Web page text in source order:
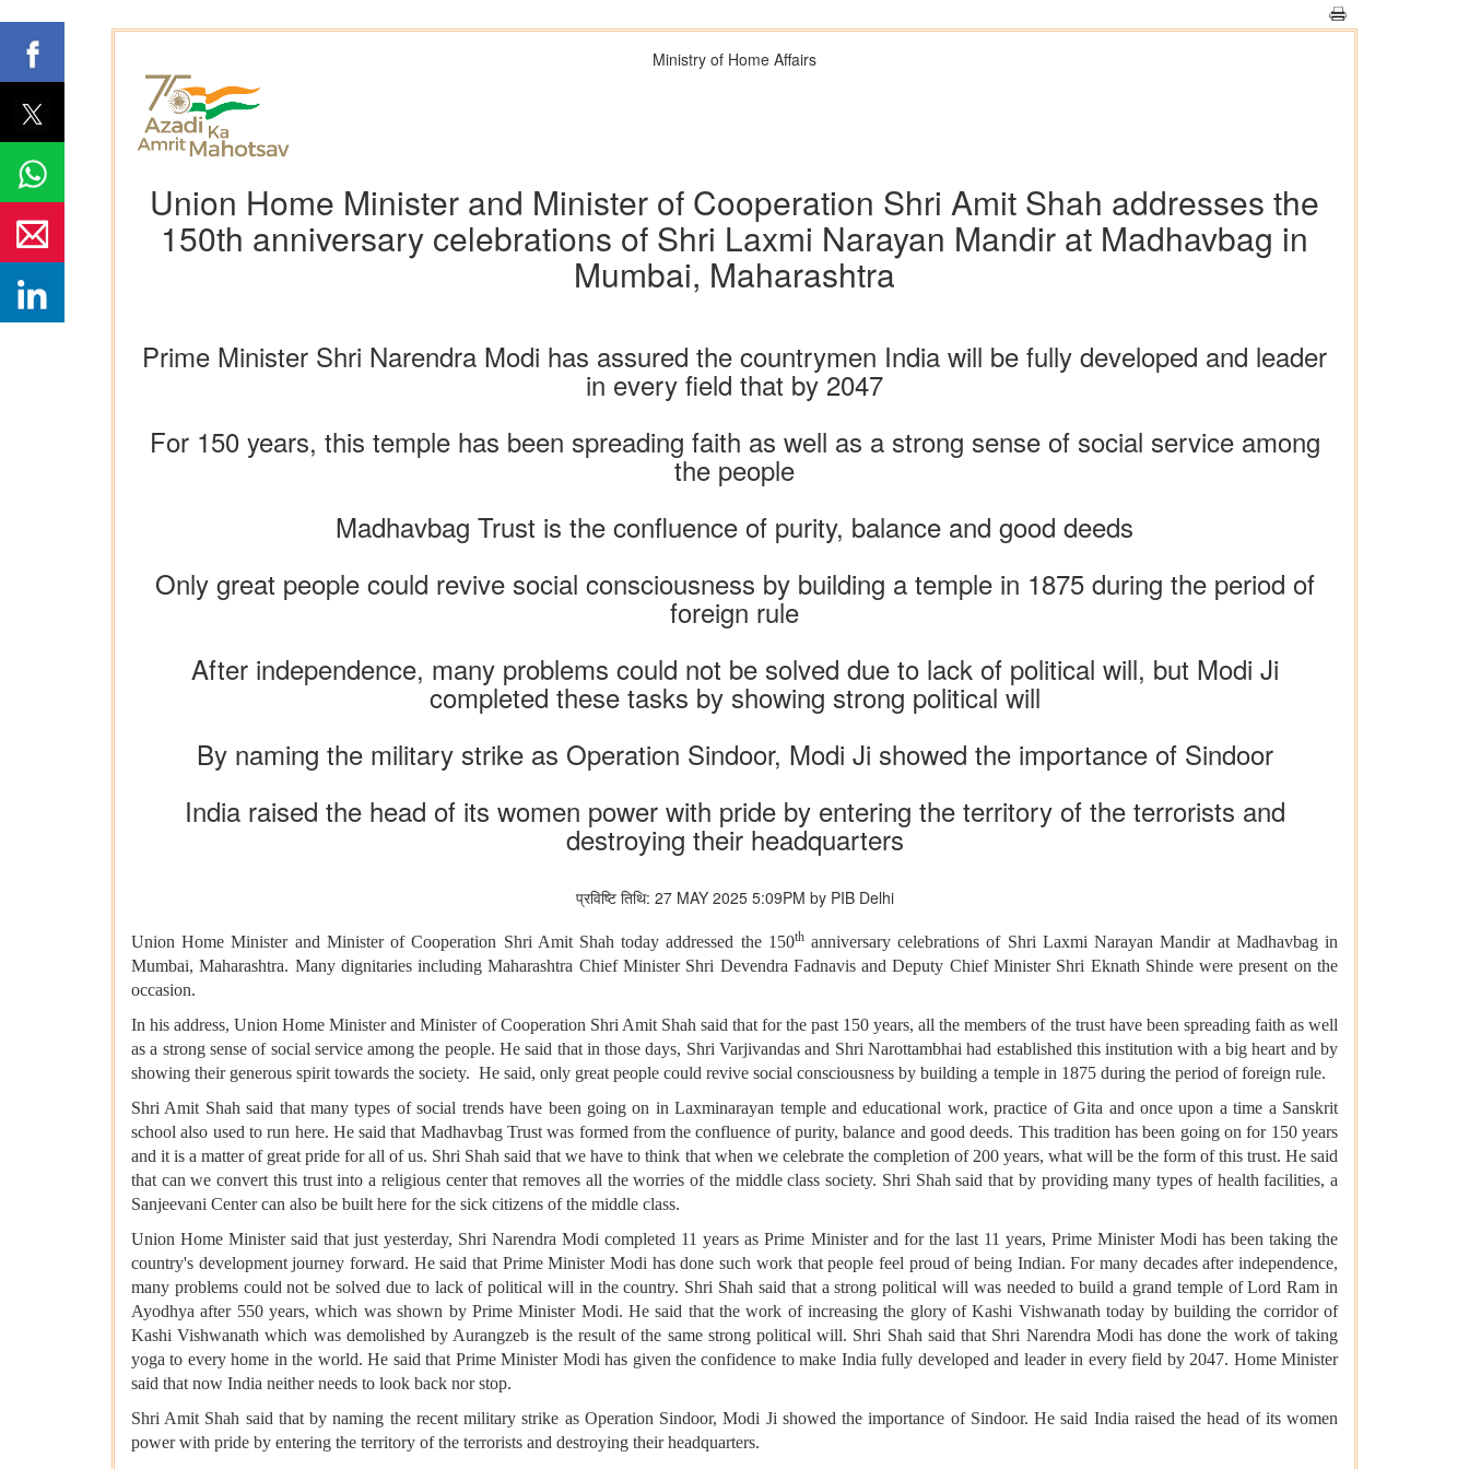
Ministry of Home Affairs
Union Home Minister and Minister of Cooperation Shri Amit Shah addresses the
150th anniversary celebrations of Shri Laxmi Narayan Mandir at Madhavbag in
Mumbai, Maharashtra
Prime Minister Shri Narendra Modi has assured the countrymen India will be fully developed and leader
in every field that by 2047
For 150 years, this temple has been spreading faith as well as a strong sense of social service among
the people
Madhavbag Trust is the confluence of purity, balance and good deeds
Only great people could revive social consciousness by building a temple in 1875 during the period of
foreign rule
After independence, many problems could not be solved due to lack of political will, but Modi Ji
completed these tasks by showing strong political will
By naming the military strike as Operation Sindoor, Modi Ji showed the importance of Sindoor
India raised the head of its women power with pride by entering the territory of the terrorists and
destroying their headquarters
प्रविष्टि तिथि: 27 MAY 2025 5:09PM by PIB Delhi
Union Home Minister and Minister of Cooperation Shri Amit Shah today addressed the 150thanniversary celebrations of Shri Laxmi Narayan Mandir at Madhavbag in
Mumbai, Maharashtra. Many dignitaries including Maharashtra Chief Minister Shri Devendra Fadnavis and Deputy Chief Minister Shri Eknath Shinde were present on the
occasion.
In his address, Union Home Minister and Minister of Cooperation Shri Amit Shah said that for the past 150 years, all the members of the trust have been spreading faith as well
as a strong sense of social service among the people. He said that in those days, Shri Varjivandas and Shri Narottambhai had established this institution with a big heart and by
showing their generous spirit towards the society. He said, only great people could revive social consciousness by building a temple in 1875 during the period of foreign rule.
Shri Amit Shah said that many types of social trends have been going on in Laxminarayan temple and educational work, practice of Gita and once upon a time a Sanskrit
school also used to run here. He said that Madhavbag Trust was formed from the confluence of purity, balance and good deeds. This tradition has been going on for 150 years
and it is a matter of great pride for all of us. Shri Shah said that we have to think that when we celebrate the completion of 200 years, what will be the form of this trust. He said
that can we convert this trust into a religious center that removes all the worries of the middle class society. Shri Shah said that by providing many types of health facilities, a
Sanjeevani Center can also be built here for the sick citizens of the middle class.
Union Home Minister said that just yesterday, Shri Narendra Modi completed 11 years as Prime Minister and for the last 11 years, Prime Minister Modi has been taking the
country's development journey forward. He said that Prime Minister Modi has done such work that people feel proud of being Indian. For many decades after independence,
many problems could not be solved due to lack of political will in the country. Shri Shah said that a strong political will was needed to build a grand temple of Lord Ram in
Ayodhya after 550 years, which was shown by Prime Minister Modi. He said that the work of increasing the glory of Kashi Vishwanath today by building the corridor of
Kashi Vishwanath which was demolished by Aurangzeb is the result of the same strong political will. Shri Shah said that Shri Narendra Modi has done the work of taking
yoga to every home in the world. He said that Prime Minister Modi has given the confidence to make India fully developed and leader in every field by 2047. Home Minister
said that now India neither needs to look back nor stop.
Shri Amit Shah said that by naming the recent military strike as Operation Sindoor, Modi Ji showed the importance of Sindoor. He said India raised the head of its women
power with pride by entering the territory of the terrorists and destroying their headquarters.